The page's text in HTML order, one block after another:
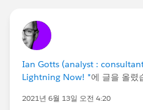
Ian Gotts (analyst :
Lightning Now! *에 글을 올렸
2021년 6월 13일 오전 4:20